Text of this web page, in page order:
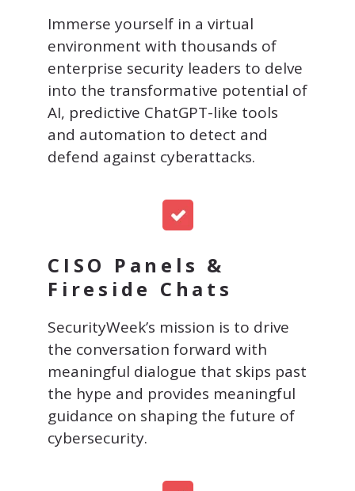
Immerse yourself in a virtual
environment with thousands of
enterprise security leaders to delve
into the transformative potential of
AI, predictive ChatGPT-like tools
and automation to detect and
defend against cyberattacks.
CISO Panels &
Fireside Chats
SecurityWeek’s mission is to drive
the conversation forward with
meaningful dialogue that skips past
the hype and provides meaningful
guidance on shaping the future of
cybersecurity.